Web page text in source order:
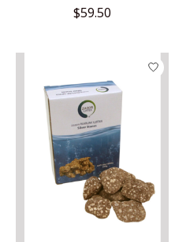
$59.50